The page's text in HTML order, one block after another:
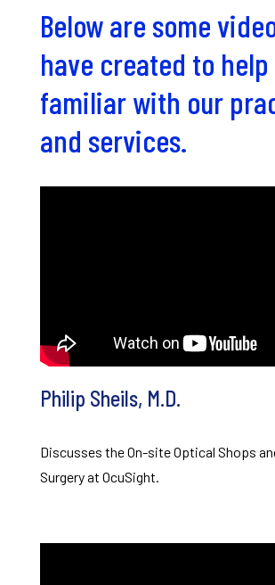
Below are some
have created to
familiar with our
and services.
Philip Sheils, M.D.
Discusses the On-site Optical Shops
Surgery at OcuSight.